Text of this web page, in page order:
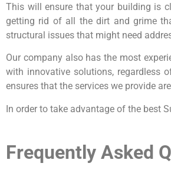
This will ensure that your building is
getting rid of all the dirt and grime
structural issues that might need
Our company also has the most
with innovative solutions, regardless
ensures that the services we provide
In order to take advantage of the best
Frequently Asked